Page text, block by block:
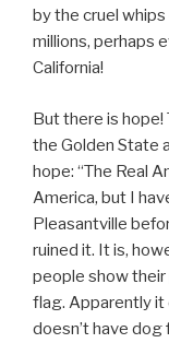
by the cruel
millions, perhaps
California!
But there is
the Golden State
hope: “The Real
America, but I
Pleasantville
ruined it. It is,
people show
flag. Apparently it
doesn’t have